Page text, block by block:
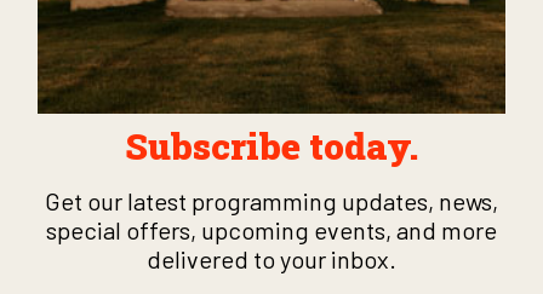
Subscribe today.
Get our latest programming updates, news,
special offers, upcoming events, and more
delivered to your inbox.